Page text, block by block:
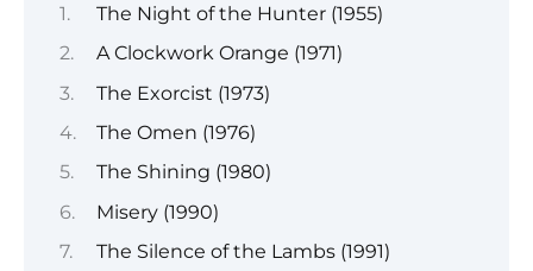
The Night of the Hunter (1955)
A Clockwork Orange (1971)
The Exorcist (1973)
The Omen (1976)
The Shining (1980)
Misery (1990)
The Silence of the Lambs (1991)